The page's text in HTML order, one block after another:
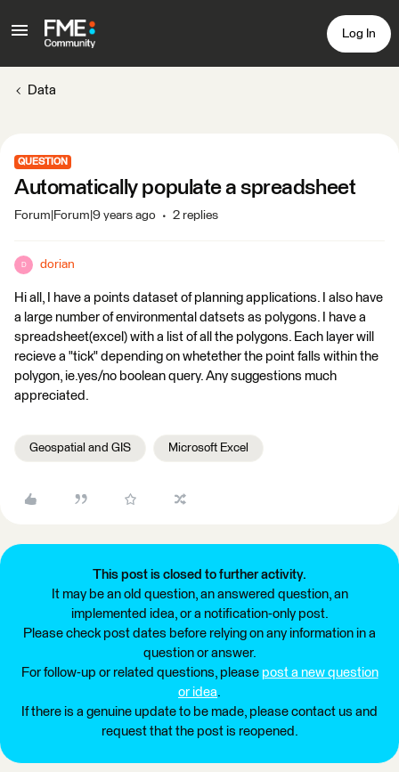
Log In
Data
QUESTION
Automatically populate a spreadsheet
Forum|Forum|9 years ago 2 replies
D dorian
Hi all, I have a points dataset of planning applications. I also have
a large number of environmental datsets as polygons. I have a
spreadsheet(excel) with a list of all the polygons. Each layer will
recieve a "tick" depending on whetether the point falls within the
polygon, ie.yes/no boolean query. Any suggestions much
appreciated.
Geospatial and GIS Microsoft Excel
This post is closed to further activity.
It may be an old question, an answered question, an
implemented idea, or a notification-only post.
Please check post dates before relying on any information in a
question or answer.
For follow-up or related questions, please post a new question
or idea.
If there is a genuine update to be made, please contact us and
request that the post is reopened.